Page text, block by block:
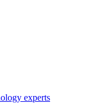
experts